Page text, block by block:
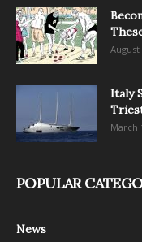
August
Italy
March
POPULAR
News